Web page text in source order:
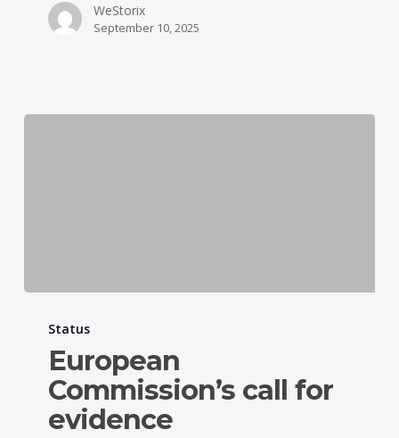
WeStorix
September 10, 2025
Status
European
Commission’s call for
evidence